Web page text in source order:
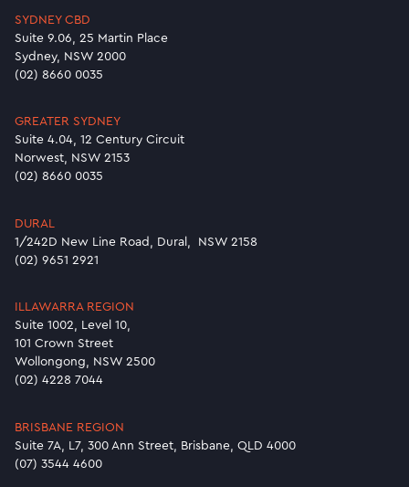
SYDNEY CBD
Suite 9.06, 25 Martin Place
Sydney, NSW 2000
(02) 8660 0035
GREATER SYDNEY
Suite 4.04, 12 Century Circuit
Norwest, NSW 2153
(02) 8660 0035
DURAL
1/242D New Line Road, Dural, NSW 2158
(02) 9651 2921
ILLAWARRA REGION
Suite 1002, Level 10,
101 Crown Street
Wollongong, NSW 2500
(02) 4228 7044
BRISBANE REGION
Suite 7A, L7, 300 Ann Street, Brisbane, QLD 4000
(07) 3544 4600